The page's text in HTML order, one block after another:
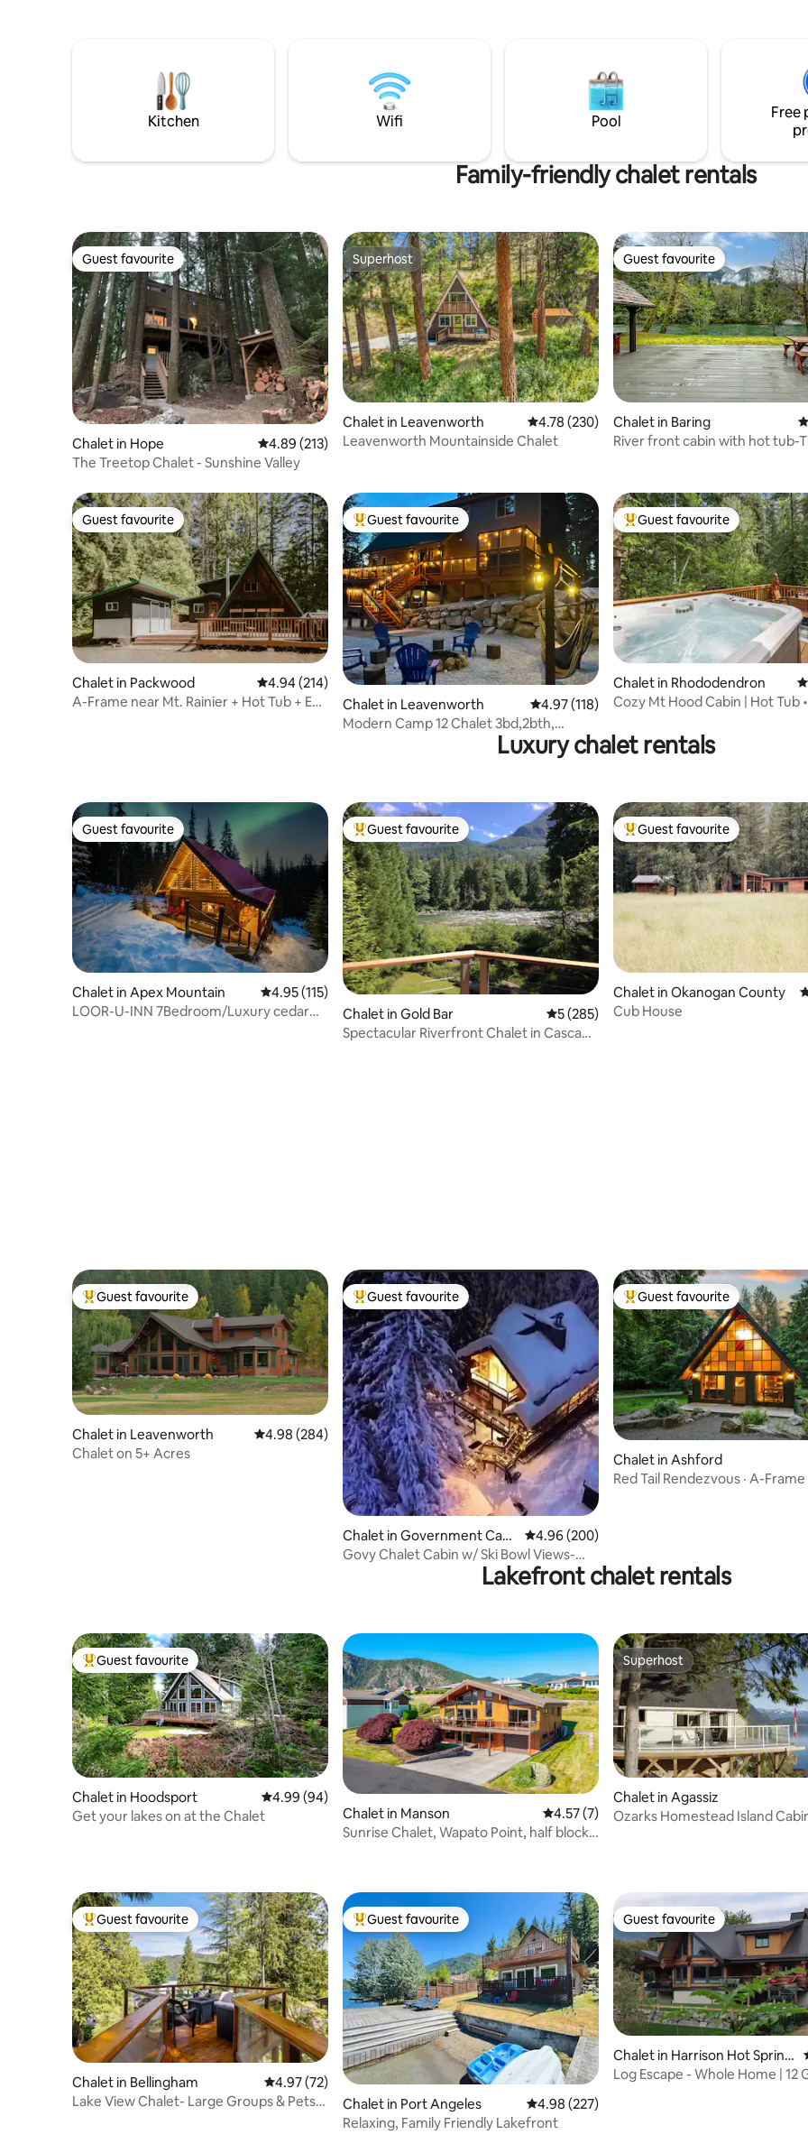
of the home. The downstairs bedrooms
are locked and unavailable during your
stay. No other guests will occupy the
Add us to your wishlist now, so you can
find us later!
or river rafting all just minutes
PETS/NO EXCEPTIONS. STR
Kitchen Wifi Pool
Free
Family-friendly chalet rentals
Guest favourite
Guest favourite
Chalet in Hope 4.89 out of 5 average rating, 213 reviews
4.89 (213)
The Treetop Chalet - Sunshine Valley
Superhost
Superhost
Chalet in Leavenworth 4.78 out of 5 average rating, 230 reviews
4.78 (230)
Leavenworth Mountainside Chalet
Guest favourite
Guest favourite
Chalet in Baring
River front cabin with hot tub-
Guest favourite
Guest favourite
Chalet in Packwood 4.94 out of 5 average rating, 214 reviews
4.94 (214)
A-Frame near Mt. Rainier + Hot Tub + EV
Top guest favourite
Guest favourite
Chalet in Leavenworth 4.97 out of 5 average rating, 118 reviews
4.97 (118)
Modern Camp 12 Chalet 3bd,2bth,
Top guest favourite
Guest favourite
Chalet in Rhododendron
Cozy Mt Hood Cabin | Hot Tub
Luxury chalet rentals
Guest favourite
Guest favourite
Chalet in Apex Mountain 4.95 out of 5 average rating, 115 reviews
4.95 (115)
LOOR-U-INN 7Bedroom/Luxury cedar
Top guest favourite
Guest favourite
Chalet in Gold Bar 5 out of 5 average rating, 285 reviews
5 (285)
Spectacular Riverfront Chalet in Cascade
Top guest favourite
Guest favourite
Chalet in Okanogan County
Cub House
Top guest favourite
Guest favourite
Chalet in Leavenworth 4.98 out of 5 average rating, 284 reviews
4.98 (284)
Chalet on 5+ Acres
Top guest favourite
Guest favourite
Chalet in Government Cam
p
4.96 out of 5 average rating, 200 reviews
4.96 (200)
Govy Chalet Cabin w/ Ski Bowl Views-
Top guest favourite
Guest favourite
Chalet in Ashford
Red Tail Rendezvous · A-Frame
Lakefront chalet rentals
Top guest favourite
Guest favourite
Chalet in Hoodsport 4.99 out of 5 average rating, 94 reviews
4.99 (94)
Get your lakes on at the Chalet
Chalet in Manson 4.57 out of 5 average rating, 7 reviews
4.57 (7)
Sunrise Chalet, Wapato Point, half block
Superhost
Superhost
Chalet in Agassiz
Ozarks Homestead Island
Top guest favourite
Guest favourite
Chalet in Bellingham 4.97 out of 5 average rating, 72 reviews
4.97 (72)
Lake View Chalet- Large Groups & Pets
Top guest favourite
Guest favourite
Chalet in Port Angeles 4.98 out of 5 average rating, 227 reviews
4.98 (227)
Relaxing, Family Friendly Lakefront
Guest favourite
Guest favourite
Chalet in Harrison Hot Spring
sLog Escape - Whole Home | 12